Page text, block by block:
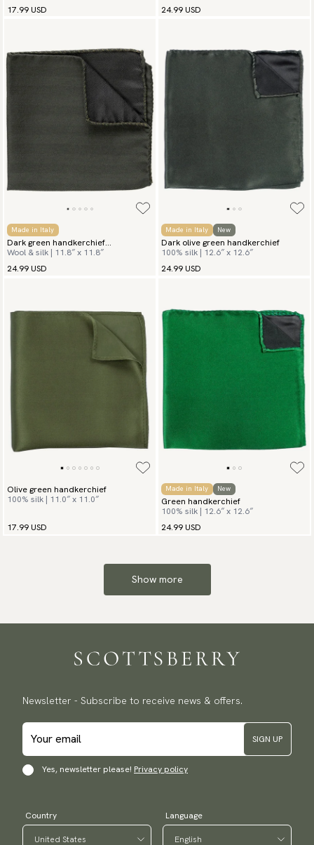
17.99 USD
24.99 USD
Made in Italy
Dark green handkerchief
Herringbone
Wool & silk | 11.8″ x 11.8″
24.99 USD
Made in Italy New
Dark olive green handkerchief
100% silk | 12.6″ x 12.6″
24.99 USD
Olive green handkerchief
100% silk | 11.0″ x 11.0″
17.99 USD
Made in Italy New
Green handkerchief
100% silk | 12.6″ x 12.6″
24.99 USD
Show more
Newsletter - Subscribe to receive news & offers.
SIGN UP
Yes, newsletter please! Privacy policy
Country Language